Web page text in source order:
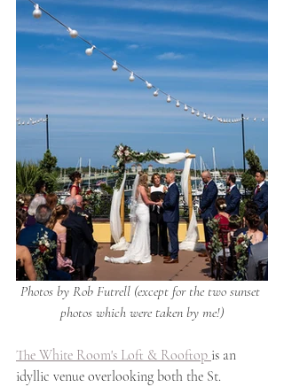
Photos by Rob Futrell (except for the two sunset
photos which were taken by me!)
The White Room's Loft & Rooftop is an
idyllic venue overlooking both the St.